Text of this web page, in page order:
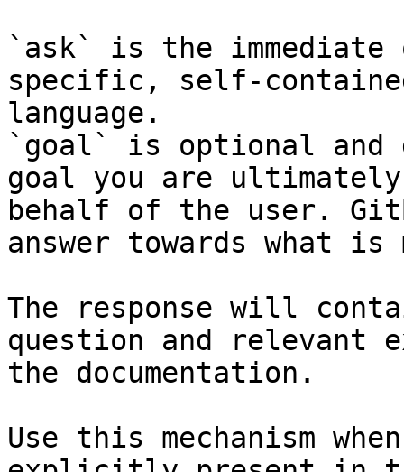
`ask` is the
specific, self-
language.
`goal` is optional and
goal you are
behalf of the user.
answer towards what
The response will
question and relevant
the documentation.
Use this mechanism